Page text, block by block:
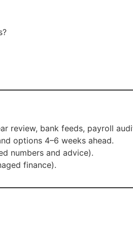
review, bank feeds, payroll
options 4–6 weeks ahead.
numbers and advice).
finance).